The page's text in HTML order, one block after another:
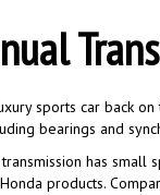
sports car back on
bearings and
has small
products.